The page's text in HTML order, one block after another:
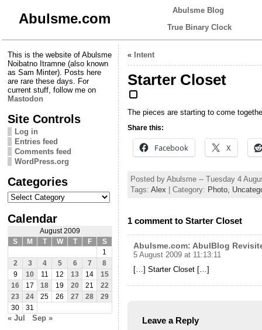
Abulsme.com
Abulsme Blog
True Binary Clock
This is the website of Abulsme
Noibatno Itramne (also known
as Sam Minter). Posts here
are rare these days. For
current stuff, follow me on
Mastodon
Site Controls
Log in
Entries feed
Comments feed
WordPress.org
Categories
Categories
Calendar
August 2009
S
M T W T F
S
1
2
3 4 5 6 7
8
9
10 11 12 13 14
15
16
17 18 19 20 21
22
23
24 25 26 27 28
29
30
31
« Jul Sep »
« Intent
Starter Closet
The pieces are starting to come
Share this:
Facebook X
Posted by Abulsme -- Tuesday 4
Tags: Alex | Category: Photo,
1 comment to Starter Closet
Abulsme.com: AbulBlog
5 August 2009 at 11:13:11
[…] Starter Closet […]
Leave a Reply